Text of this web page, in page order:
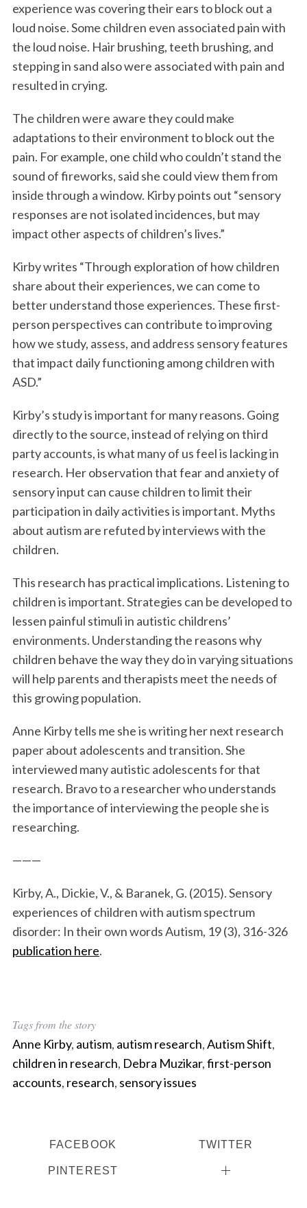
experience was covering their ears to block out a
loud noise. Some children even associated pain with
the loud noise. Hair brushing, teeth brushing, and
stepping in sand also were associated with pain and
resulted in crying.
The children were aware they could make
adaptations to their environment to block out the
pain. For example, one child who couldn’t stand the
sound of fireworks, said she could view them from
inside through a window. Kirby points out “sensory
responses are not isolated incidences, but may
impact other aspects of children’s lives.”
Kirby writes “Through exploration of how children
share about their experiences, we can come to
better understand those experiences. These first-
person perspectives can contribute to improving
how we study, assess, and address sensory features
that impact daily functioning among children with
ASD.”
Kirby’s study is important for many reasons. Going
directly to the source, instead of relying on third
party accounts, is what many of us feel is lacking in
research. Her observation that fear and anxiety of
sensory input can cause children to limit their
participation in daily activities is important. Myths
about autism are refuted by interviews with the
children.
This research has practical implications. Listening to
children is important. Strategies can be developed to
lessen painful stimuli in autistic childrens’
environments. Understanding the reasons why
children behave the way they do in varying situations
will help parents and therapists meet the needs of
this growing population.
Anne Kirby tells me she is writing her next research
paper about adolescents and transition. She
interviewed many autistic adolescents for that
research. Bravo to a researcher who understands
the importance of interviewing the people she is
researching.
———
Kirby, A., Dickie, V., & Baranek, G. (2015). Sensory
experiences of children with autism spectrum
disorder: In their own words Autism, 19 (3), 316-326
publication here.
Tags from the story
Anne Kirby, autism, autism research,Autism Shift,
children in research, Debra Muzikar,first-person
accounts, research, sensory issues
FACEBOOK TWITTER
PINTEREST
e
a
r
c
f
o
r